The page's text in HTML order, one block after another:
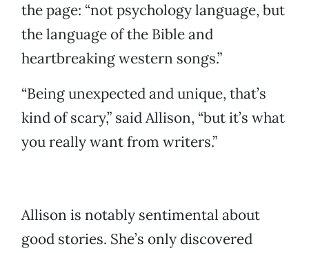
the page: “not psychology language, but
the language of the Bible and
heartbreaking western songs.”
“Being unexpected and unique, that’s
kind of scary,” said Allison, “but it’s what
you really want from writers.”
Allison is notably sentimental about
good stories. She’s only discovered